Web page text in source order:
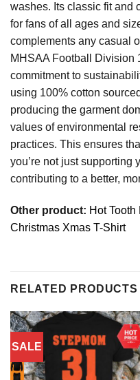
washes. Its classic fit and
for fans of all ages and
complements any casual
MHSAA Football Division
commitment to
using 100% cotton
producing the garment
values of environmental
practices. This ensures
you’re not just supporting
contributing to a better,
Other product: Hot
Christmas Xmas T-Shirt
RELATED PRODUCTS
SALE